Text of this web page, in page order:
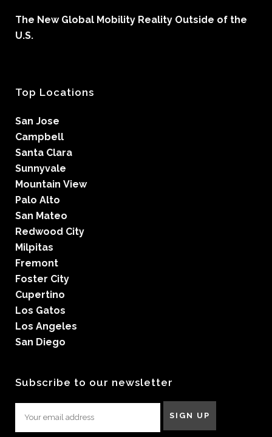
The New Global Mobility Reality Outside of the
U.S.
Top Locations
San Jose
Campbell
Santa Clara
Sunnyvale
Mountain View
Palo Alto
San Mateo
Redwood City
Milpitas
Fremont
Foster City
Cupertino
Los Gatos
Los Angeles
San Diego
Subscribe to our newsletter